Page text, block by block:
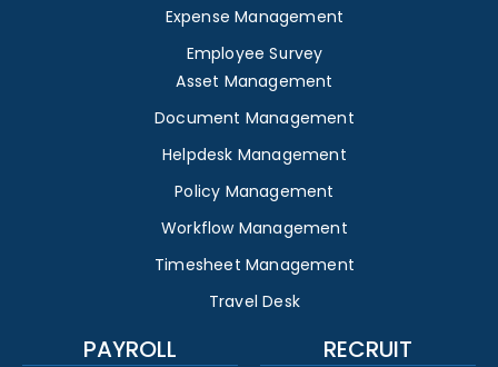
Expense Management
Employee Survey
Asset Management
Document Management
Helpdesk Management
Policy Management
Workflow Management
Timesheet Management
Travel Desk
PAYROLL RECRUIT